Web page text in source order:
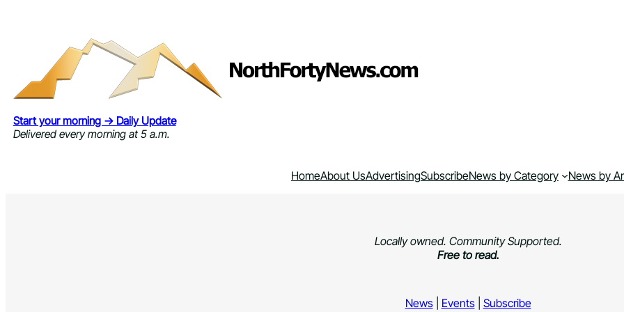
Start your morning → Daily Update
Delivered every morning at 5 a.m.
HomeAbout UsAdvertisingSubscribeNews by Category News by
Locally owned. Community Supported.
Free to read.
News| Events| Subscribe